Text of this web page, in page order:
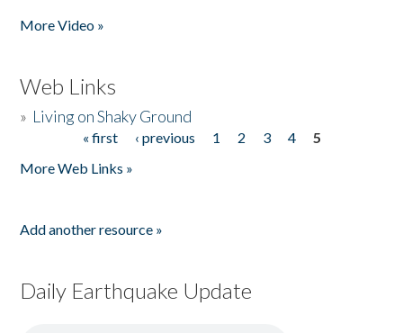
More Video »
Web Links
» Living on Shaky Ground
« first ‹ previous 1 2 3 4
5
More Web Links »
Add another resource »
Daily Earthquake Update